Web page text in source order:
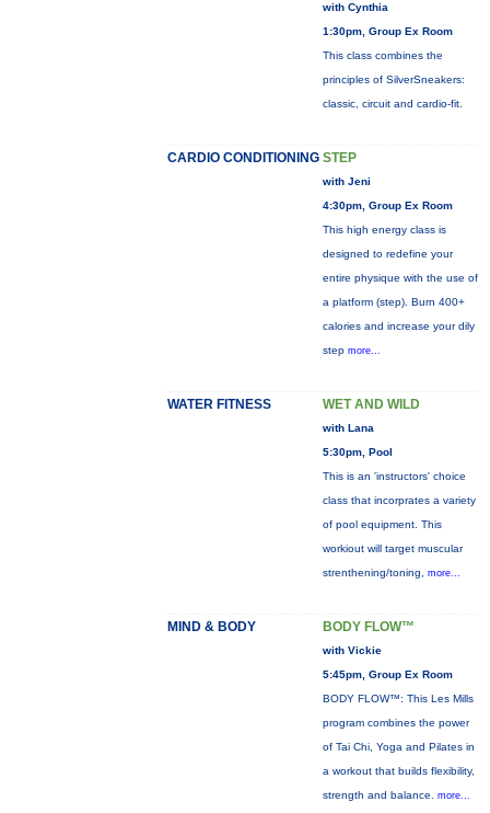
with Cynthia
1:30pm, Group Ex Room
This class combines the
principles of SilverSneakers:
classic, circuit and cardio-fit.
CARDIO CONDITIONING STEP
with Jeni
4:30pm, Group Ex Room
This high energy class is
designed to redefine your
entire physique with the use of
a platform (step). Burn 400+
calories and increase your dily
step more...
WATER FITNESS WET AND WILD
with Lana
5:30pm, Pool
This is an 'instructors' choice
class that incorprates a variety
of pool equipment. This
workiout will target muscular
strenthening/toning, more...
MIND & BODY BODY FLOW™
with Vickie
5:45pm, Group Ex Room
BODY FLOW™: This Les Mills
program combines the power
of Tai Chi, Yoga and Pilates in
a workout that builds flexibility,
strength and balance. more...